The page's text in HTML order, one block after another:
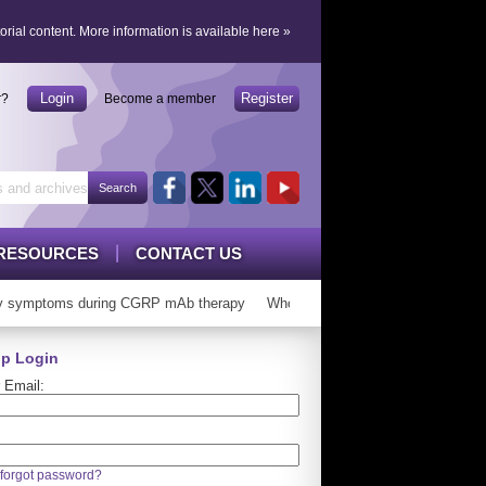
content. More information is available here »
Login Become a member Register
CONTACT US
during CGRP mAb therapy Who can ‘graduate’ from CGRP
Login
Email:
forgot password?